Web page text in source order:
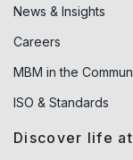
News & Insights
Careers
MBM in the
ISO & Standards
Discover life at